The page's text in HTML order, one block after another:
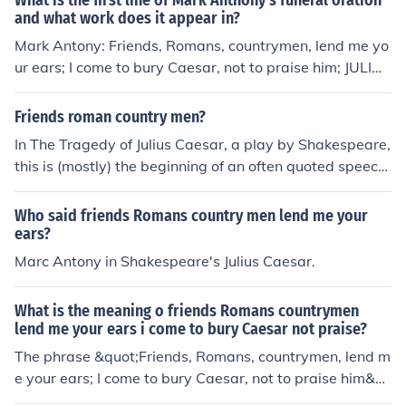
and what work does it appear in?
Mark Antony: Friends, Romans, countrymen, lend me yo
ur ears; I come to bury Caesar, not to praise him; JULIUS
CAESAR by William Shakespeare
Friends roman country men?
In The Tragedy of Julius Caesar, a play by Shakespeare,
this is (mostly) the beginning of an often quoted speech
by Mark Antony. The speech begins:"Friends, Romans, c
ountrymen, lend me your ears;I come to bury Caesar, no
t to praise him."
Who said friends Romans country men lend me your
ears?
Marc Antony in Shakespeare's Julius Caesar.
What is the meaning o friends Romans countrymen
lend me your ears i come to bury Caesar not praise?
The phrase &quot;Friends, Romans, countrymen, lend m
e your ears; I come to bury Caesar, not to praise him&q
uot; is from William Shakespeare's play &quot;Julius Ca